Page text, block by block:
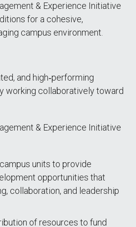
& Experience Initiative
for a cohesive,
campus environment.
and high‑performing
working collaboratively toward
& Experience Initiative
units to provide
opportunities that
collaboration, and leadership
of resources to fund